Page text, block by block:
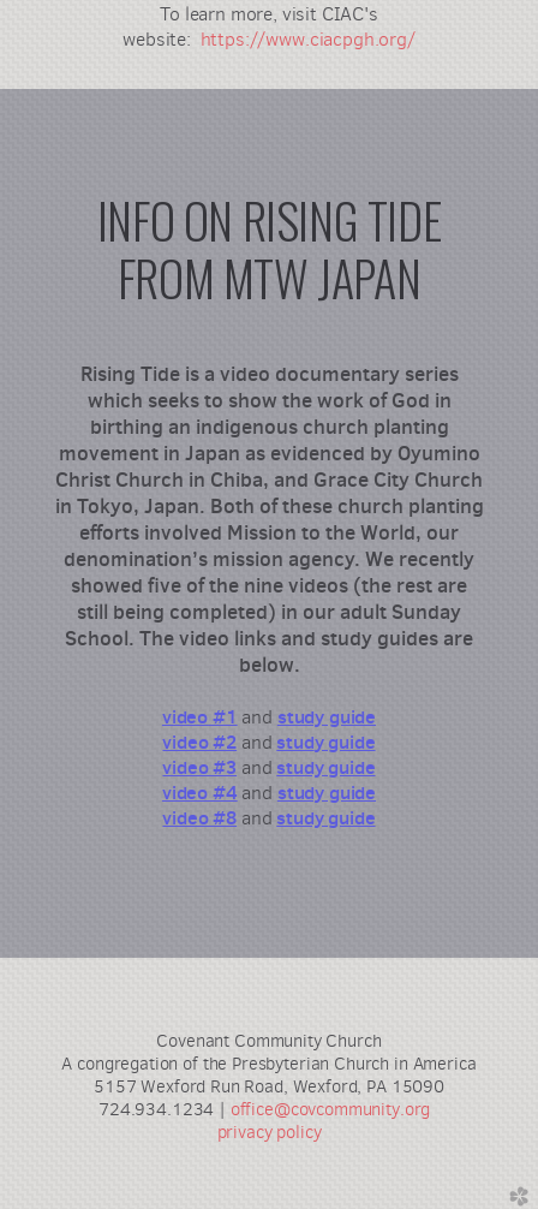
To learn more, visit CIAC's
website: https://www.ciacpgh.org/
INFO ON RISING TIDE
FROM MTW JAPAN
Rising Tide is a video documentary series
which seeks to show the work of God in
birthing an indigenous church planting
movement in Japan as evidenced by Oyumino
Christ Church in Chiba, and Grace City Church
in Tokyo, Japan. Both of these church planting
efforts involved Mission to the World, our
denomination’s mission agency. We recently
showed five of the nine videos (the rest are
still being completed) in our adult Sunday
School. The video links and study guides are
below.
video #1 and study guide
video #2 and study guide
video #3 and study guide
video #4 and study guide
video #8 and study guide
Covenant Community Church
A congregation of the Presbyterian Church in America
5157 Wexford Run Road, Wexford, PA 15090
724.934.1234 | office@covcommunity.org
privacy policy